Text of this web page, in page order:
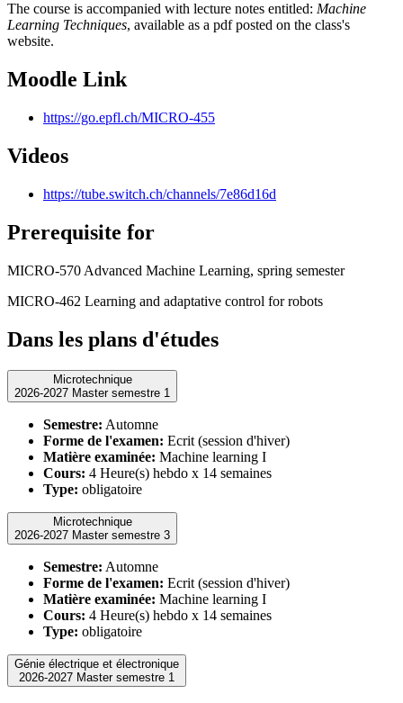
The course is accompanied with lecture notes entitled: Machine
Learning Techniques, available as a pdf posted on the class's
website.
Moodle Link
https://go.epfl.ch/MICRO-455
Videos
https://tube.switch.ch/channels/7e86d16d
Prerequisite for
MICRO-570 Advanced Machine Learning, spring semester
MICRO-462 Learning and adaptative control for robots
Dans les plans d'études
Microtechnique
2026-2027 Master semestre 1
Semestre: Automne
Forme de l'examen: Ecrit (session d'hiver)
Matière examinée: Machine learning I
Cours: 4 Heure(s) hebdo x 14 semaines
Type: obligatoire
Microtechnique
2026-2027 Master semestre 3
Semestre: Automne
Forme de l'examen: Ecrit (session d'hiver)
Matière examinée: Machine learning I
Cours: 4 Heure(s) hebdo x 14 semaines
Type: obligatoire
Génie électrique et électronique
2026-2027 Master semestre 1